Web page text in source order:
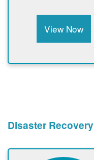
View Now
Disaster Recovery